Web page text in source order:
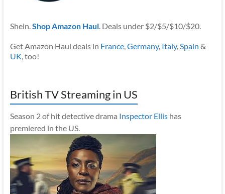
Shein. Shop Amazon Haul. Deals under $2/$5/$10/$20.
Get Amazon Haul deals in France, Germany, Italy, Spain &
UK , too!
British TV Streaming in US
Season 2 of hit detective drama Inspector Ellishas
premiered in the US.